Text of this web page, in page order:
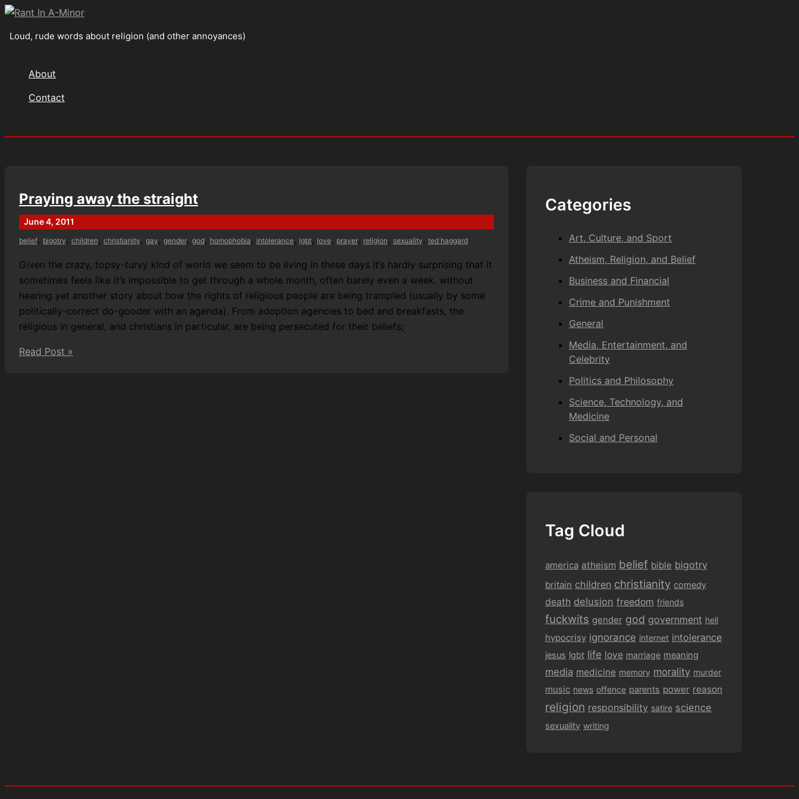
Skip
content
Loud, rude words about religion (and other annoyances)
About
Contact
Praying away the straight
June 4, 2011
belief, bigotry , children , christianity , gay , gender, god, homophobia , intolerance, lgbt, love, prayer, religion , sexuality , ted haggard
Given the crazy, topsy-turvy kind of world we seem to be living in these days it’s hardly surprising that it
sometimes feels like it’s impossible to get through a whole month, often barely even a week, without
hearing yet another story about how the rights of religious people are being trampled (usually by some
politically-correct do-gooder with an agenda). From adoption agencies to bed and breakfasts, the
religious in general, and christians in particular, are being persecuted for their beliefs;
Praying
Read Post »
Categories
Art, Culture, and Sport
Atheism, Religion, and Belief
Business and Financial
Crime and Punishment
General
Media, Entertainment, and
Celebrity
Politics and Philosophy
Science, Technology, and
Medicine
Social and Personal
Tag Cloud
america atheism belief bible bigotry
britain children christianity comedy
death delusion freedom friends
fuckwits gender god government hell
hypocrisy ignorance internet intolerance
jesus lgbt life love marriage meaning
media medicine memory morality murder
music news offence parents power reason
religion responsibility satire science
sexuality writing